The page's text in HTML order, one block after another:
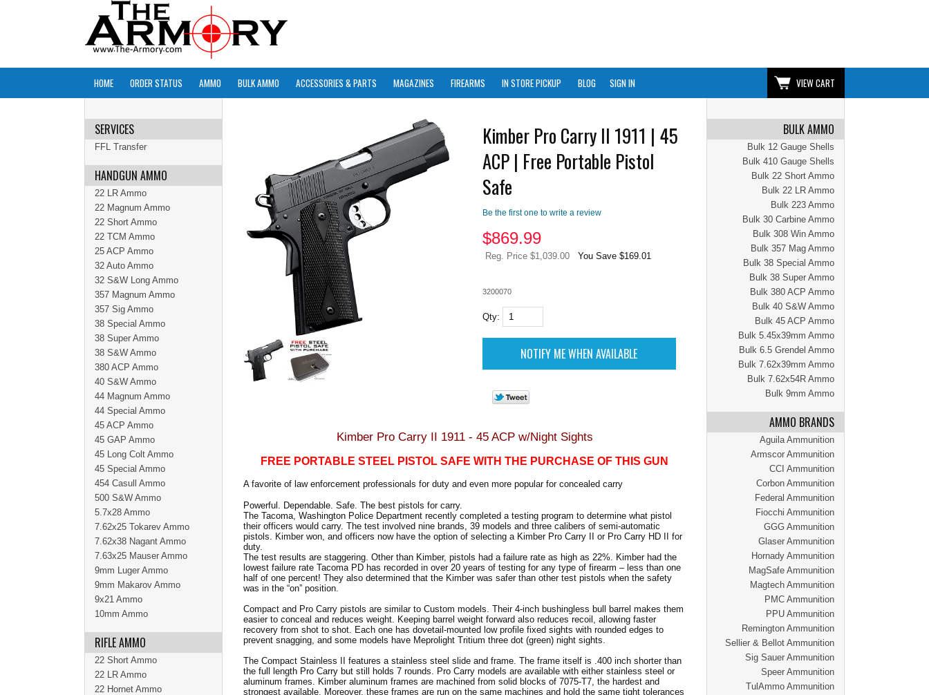
HOME ORDER STATUS AMMO BULK AMMO ACCESSORIES & PARTS MAGAZINES FIREARMS IN STORE PICKUP BLOG SIGN IN VIEW CART
BULK AMMO
Bulk 12 Gauge Shells
Bulk 410 Gauge Shells
Bulk 22 Short Ammo
Bulk 22 LR Ammo
Bulk 223 Ammo
Bulk 30 Carbine Ammo
Bulk 308 Win Ammo
Bulk 357 Mag Ammo
Bulk 38 Special Ammo
Bulk 38 Super Ammo
Bulk 380 ACP Ammo
Bulk 40 S&W Ammo
Bulk 45 ACP Ammo
Bulk 5.45x39mm Ammo
Bulk 6.5 Grendel Ammo
Bulk 7.62x39mm Ammo
Bulk 7.62x54R Ammo
Bulk 9mm Ammo
AMMO BRANDS
Aguila Ammunition
Armscor Ammunition
CCI Ammunition
Corbon Ammunition
Federal Ammunition
Fiocchi Ammunition
GGG Ammunition
Glaser Ammunition
Hornady Ammunition
MagSafe Ammunition
Magtech Ammunition
PMC Ammunition
PPU Ammunition
Remington Ammunition
Sellier & Bellot Ammunition
Sig Sauer Ammunition
Speer Ammunition
TulAmmo Ammunition
Kimber Pro Carry II 1911 | 45
ACP | Free Portable Pistol
Safe
Be the first one to write a review
$869.99
Reg. Price $1,039.00 You Save $169.01
3200070
Qty:
Kimber Pro Carry II 1911 - 45 ACP w/Night Sights
FREE PORTABLE STEEL PISTOL SAFE WITH THE PURCHASE OF THIS GUN
A favorite of law enforcement professionals for duty and even more popular for concealed carry
Powerful. Dependable. Safe. The best pistols for carry.
The Tacoma, Washington Police Department recently completed a testing program to determine what pistol
their officers would carry. The test involved nine brands, 39 models and three calibers of semi-automatic
pistols. Kimber won, and officers now have the option of selecting a Kimber Pro Carry II or Pro Carry HD II for
duty.
The test results are staggering. Other than Kimber, pistols had a failure rate as high as 22%. Kimber had the
lowest failure rate Tacoma PD has recorded in over 20 years of testing for any type of firearm – less than one
half of one percent! They also determined that the Kimber was safer than other test pistols when the safety
was in the “on” position.
Compact and Pro Carry pistols are similar to Custom models. Their 4-inch bushingless bull barrel makes them
easier to conceal and reduces weight. Keeping barrel weight forward also reduces recoil, allowing faster
recovery from shot to shot. Each one has dovetail-mounted low profile fixed sights with rounded edges to
prevent snagging, and some models have Meprolight Tritium three dot (green) night sights.
The Compact Stainless II features a stainless steel slide and frame. The frame itself is .400 inch shorter than
the full length Pro Carry but still holds 7 rounds. Pro Carry models are available with either stainless steel or
aluminum frames. Kimber aluminum frames are machined from solid blocks of 7075-T7, the hardest and
strongest available. Moreover, these frames are run on the same machines and hold the same tight tolerances
SERVICES
FFL Transfer
HANDGUN AMMO
22 LR Ammo
22 Magnum Ammo
22 Short Ammo
22 TCM Ammo
25 ACP Ammo
32 Auto Ammo
32 S&W Long Ammo
357 Magnum Ammo
357 Sig Ammo
38 Special Ammo
38 Super Ammo
38 S&W Ammo
380 ACP Ammo
40 S&W Ammo
44 Magnum Ammo
44 Special Ammo
45 ACP Ammo
45 GAP Ammo
45 Long Colt Ammo
45 Special Ammo
454 Casull Ammo
500 S&W Ammo
5.7x28 Ammo
7.62x25 Tokarev Ammo
7.62x38 Nagant Ammo
7.63x25 Mauser Ammo
9mm Luger Ammo
9mm Makarov Ammo
9x21 Ammo
10mm Ammo
RIFLE AMMO
22 Short Ammo
22 LR Ammo
22 Hornet Ammo